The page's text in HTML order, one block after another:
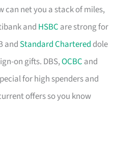
net you a stack of miles,
and HSBC are strong for
and Standard Chartered dole
on gifts. DBS,OCBC and
for high spenders and
offers so you know